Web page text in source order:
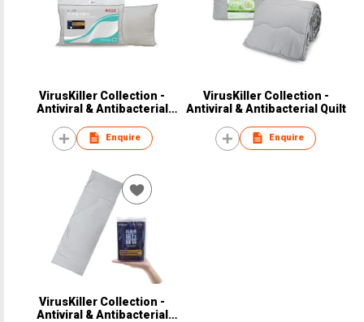
VirusKiller Collection -
Antiviral & Antibacterial
Enquire
VirusKiller Collection -
Antiviral & Antibacterial Quilt
Enquire
VirusKiller Collection -
Antiviral & Antibacterial